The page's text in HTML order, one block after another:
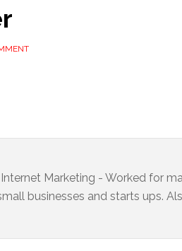
Marketing - Worked for
businesses and starts ups.